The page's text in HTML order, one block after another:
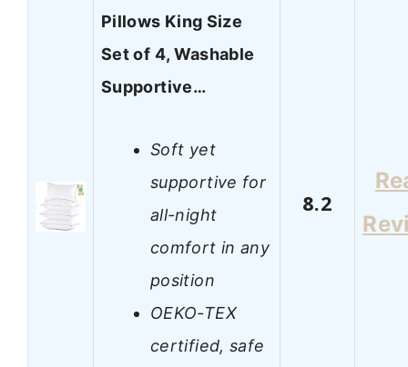
Pillows King Size
Set of 4, Washable
Supportive…
Soft yet
supportive for
all-night
comfort in any
position
OEKO-TEX
certified, safe
8.2